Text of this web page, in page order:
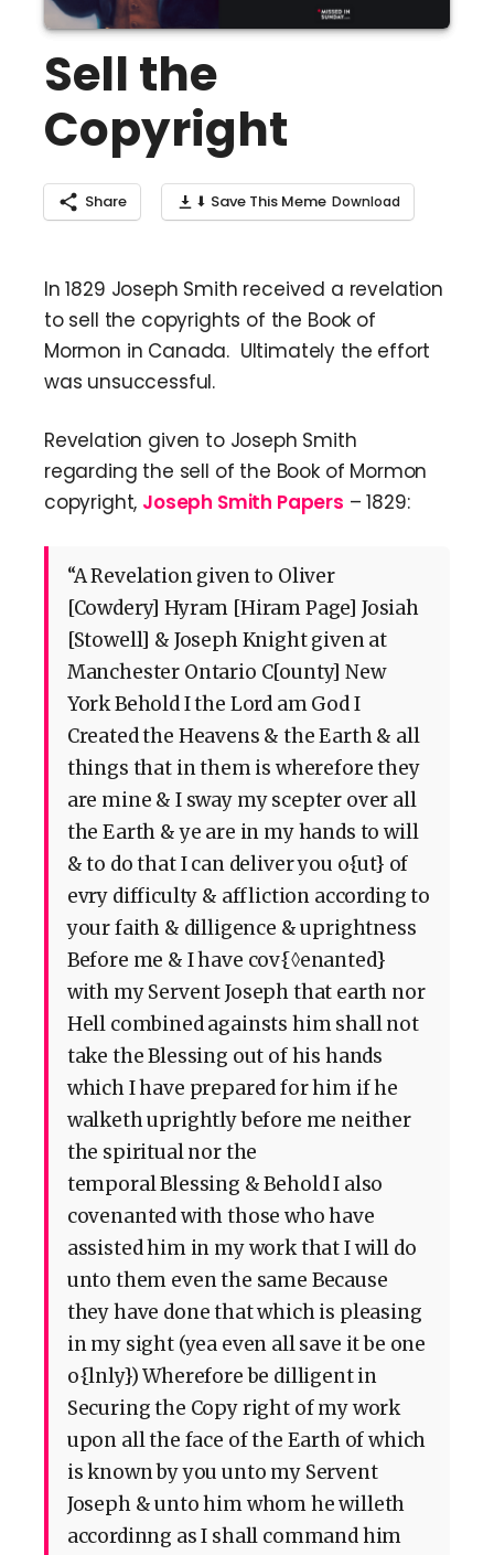
Sell the
Copyright
Share ⬇ Save This Meme
In 1829 Joseph Smith received a revelation
to sell the copyrights of the Book of
Mormon in Canada. Ultimately the effort
was unsuccessful.
Revelation given to Joseph Smith
regarding the sell of the Book of Mormon
copyright, Joseph Smith Papers – 1829:
“A Revelation given to Oliver
[Cowdery] Hyram [Hiram Page] Josiah
[Stowell] & Joseph Knight given at
Manchester Ontario C[ounty] New
York Behold I the Lord am God I
Created the Heavens & the Earth & all
things that in them is wherefore they
are mine & I sway my scepter over all
the Earth & ye are in my hands to will
& to do that I can deliver you o{ut} of
evry difficulty & affliction according to
your faith & dilligence & uprightness
Before me & I have cov{◊enanted}
with my Servent Joseph that earth nor
Hell combined againsts him shall not
take the Blessing out of his hands
which I have prepared for him if he
walketh uprightly before me neither
the spiritual nor the
temporal Blessing & Behold I also
covenanted with those who have
assisted him in my work that I will do
unto them even the same Because
they have done that which is pleasing
in my sight (yea even all save it be one
o{lnly}) Wherefore be dilligent in
Securing the Copy right of my work
upon all the face of the Earth of which
is known by you unto my Servent
Joseph & unto him whom he willeth
accordinng as I shall command him